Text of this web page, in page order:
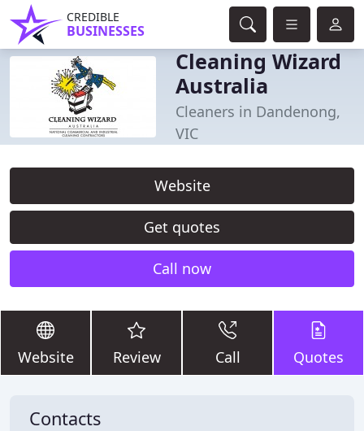
CREDIBLE
BUSINESSES
Cleaning Wizard
Australia
Cleaners in Dandenong,
VIC
Website
Get quotes
Call now
Website Review Call Quotes
Contacts